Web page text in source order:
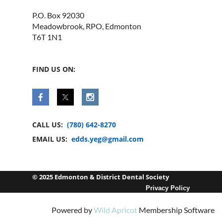
P.O. Box 92030
Meadowbrook, RPO, Edmonton
T6T 1N1
FIND US ON:
CALL US: (780) 642-8270
EMAIL US: edds.yeg@gmail.com
© 2025 Edmonton & District Dental Society
Privacy Policy
Powered byWild Apricot Membership Software